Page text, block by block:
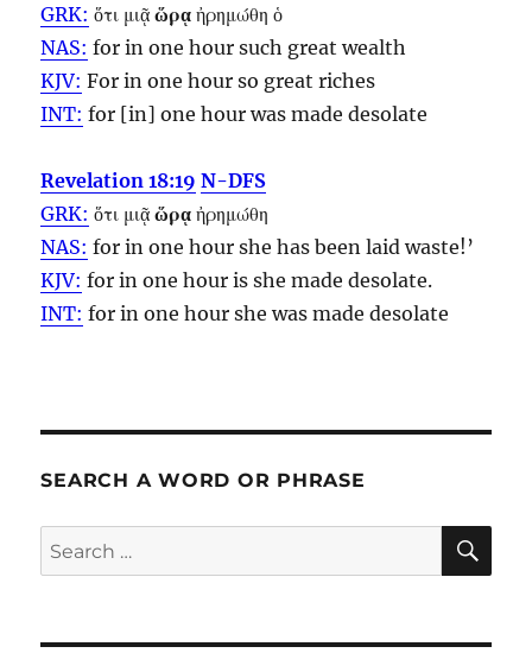
GRK: ὅτι μιᾷὥρᾳ ἠρημώθη ὁ
NAS: for in onehour such great wealth
KJV: For in onehour so great riches
INT: for [in] onehour was made desolate
Revelation 18:19 N-DFS
GRK: ὅτι μιᾷὥρᾳ ἠρημώθη
NAS: for in onehour she has been laid waste!’
KJV: for in onehour is she made desolate.
INT: for in onehour she was made desolate
SEARCH A WORD OR PHRASE
Search
for: